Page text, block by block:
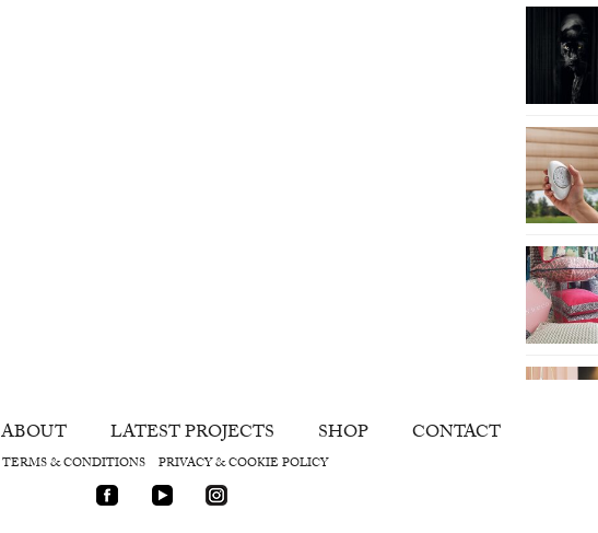
ABOUT LATEST PROJECTS SHOP CONTACT
TERMS & CONDITIONS PRIVACY & COOKIE POLICY